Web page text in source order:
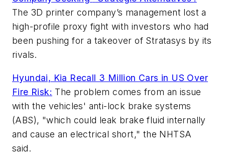
The 3D printer company’s management lost a
high-profile proxy fight with investors who had
been pushing for a takeover of Stratasys by its
rivals.
Hyundai, Kia Recall 3 Million Cars in US Over
Fire Risk: The problem comes from an issue
with the vehicles' anti-lock brake systems
(ABS), "which could leak brake fluid internally
and cause an electrical short," the NHTSA
said.